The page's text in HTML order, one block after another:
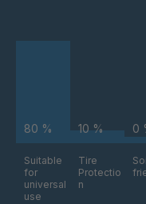
80 %
Suitable
for
universal
use
10 %
Tire
Protectio
n
0